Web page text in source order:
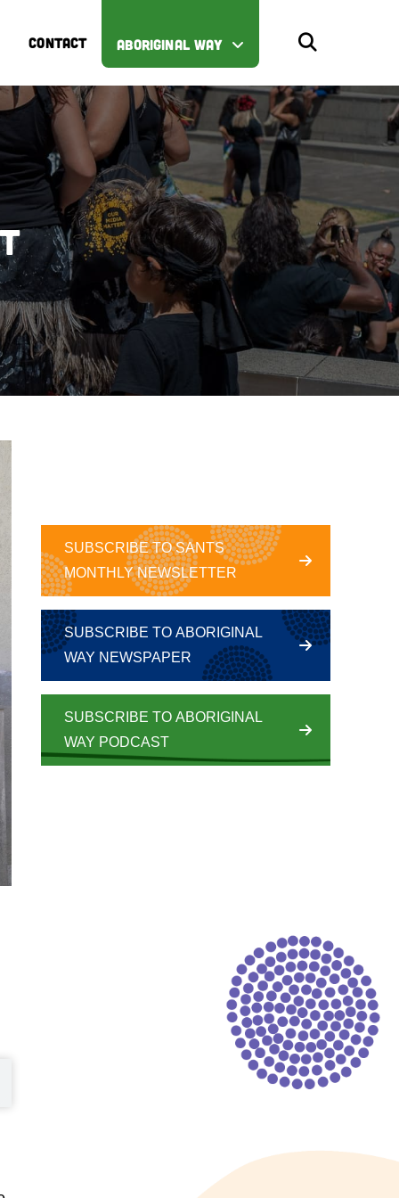
CONTACT ABORIGINAL WAY
SUBSCRIBE TO SANTS
MONTHLY NEWSLETTER
SUBSCRIBE TO ABORIGINAL
WAY NEWSPAPER
SUBSCRIBE TO ABORIGINAL
WAY PODCAST